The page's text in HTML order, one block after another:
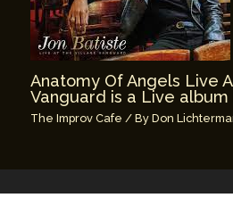
Anatomy Of Angels Live
Vanguard is a Live
The Improv Cafe / ByDon